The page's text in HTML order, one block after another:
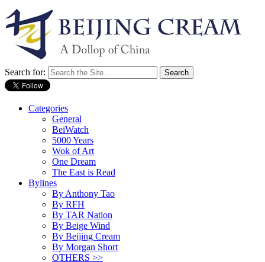
Search for:
Categories
General
BeiWatch
5000 Years
Wok of Art
One Dream
The East is Read
Bylines
By Anthony Tao
By RFH
By TAR Nation
By Beige Wind
By Beijing Cream
By Morgan Short
OTHERS >>